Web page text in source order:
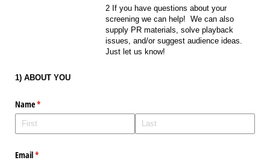
2 If you have questions about your
screening we can help! We can also
supply PR materials, solve playback
issues, and/or suggest audience ideas.
Just let us know!
1) ABOUT YOU
Name*
(required)
Email*
(required)